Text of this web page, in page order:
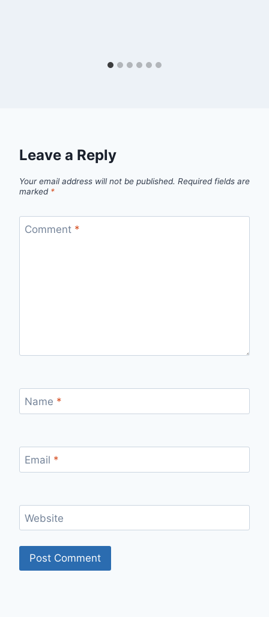
Leave a Reply
Your email address will not be published. Required fields are
marked *
Comment *
Name *
Email *
Website